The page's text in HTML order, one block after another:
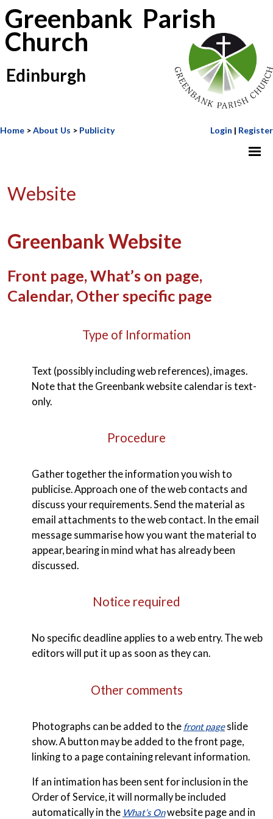
Greenbank Parish
Church
Edinburgh
Home >About Us > Publicity Login | Register
Website
Greenbank Website
Front page, What’s on page,
Calendar, Other specific page
Type of Information
Text (possibly including web references), images.
Note that the Greenbank website calendar is text-
only.
Procedure
Gather together the information you wish to
publicise. Approach one of the web contacts and
discuss your requirements. Send the material as
email attachments to the web contact. In the email
message summarise how you want the material to
appear, bearing in mind what has already been
discussed.
Notice required
No specific deadline applies to a web entry. The web
editors will put it up as soon as they can.
Other comments
Photographs can be added to the front pageslide
show. A button may be added to the front page,
linking to a page containing relevant information.
If an intimation has been sent for inclusion in the
Order of Service, it will normally be included
automatically in the What’s Onwebsite page and in